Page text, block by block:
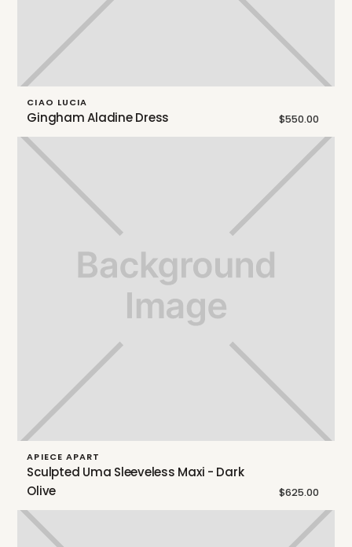
CIAO LUCIA
Gingham Aladine Dress $550.00
APIECE APART
Sculpted Uma Sleeveless Maxi - Dark
Olive
$625.00